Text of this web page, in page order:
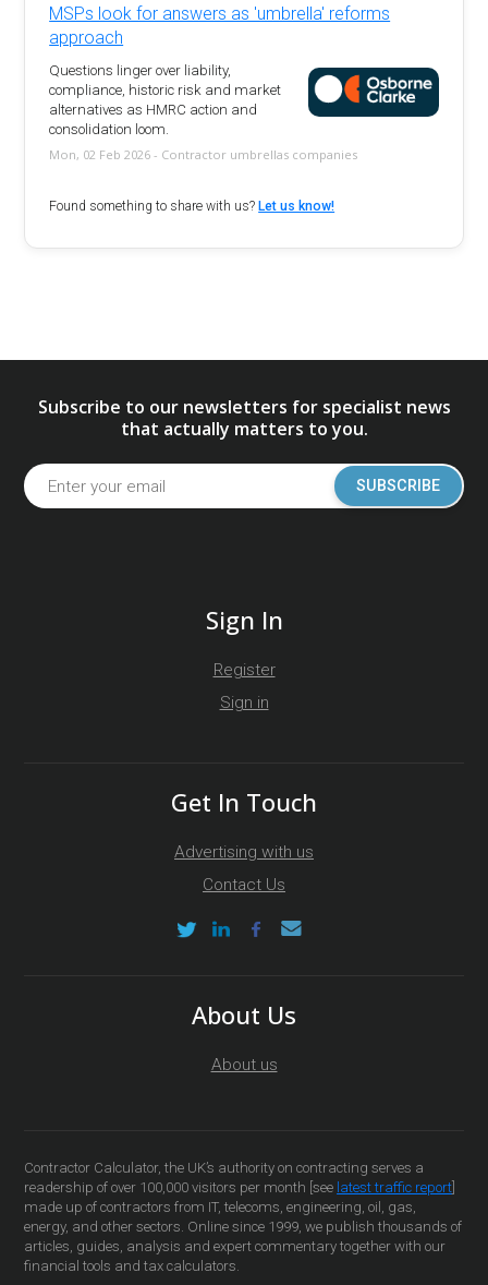
MSPs look for answers as 'umbrella' reforms
approach
Questions linger over liability,
compliance, historic risk and market
alternatives as HMRC action and
consolidation loom.
Mon, 02 Feb 2026 - Contractor umbrellas companies
Found something to share with us?Let us know!
Subscribe to our newsletters for specialist news
that actually matters to you.
SUBSCRIBE
Sign In
Register
Sign in
Get In Touch
Advertising with us
Contact Us
About Us
About us
Contractor Calculator, the UK’s authority on contracting serves a
readership of over 100,000 visitors per month [see latest traffic report
made up of contractors from IT, telecoms, engineering, oil, gas,
energy, and other sectors. Online since 1999, we publish thousands of
articles, guides, analysis and expert commentary together with our
financial tools and tax calculators.